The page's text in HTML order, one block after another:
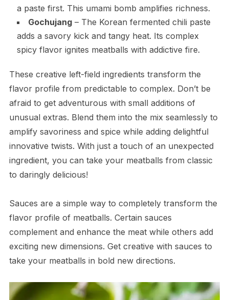
a paste first. This umami bomb amplifies richness.
Gochujang– The Korean fermented chili paste
adds a savory kick and tangy heat. Its complex
spicy flavor ignites meatballs with addictive fire.
These creative left-field ingredients transform the
flavor profile from predictable to complex. Don’t be
afraid to get adventurous with small additions of
unusual extras. Blend them into the mix seamlessly to
amplify savoriness and spice while adding delightful
innovative twists. With just a touch of an unexpected
ingredient, you can take your meatballs from classic
to daringly delicious!
Sauces are a simple way to completely transform the
flavor profile of meatballs. Certain sauces
complement and enhance the meat while others add
exciting new dimensions. Get creative with sauces to
take your meatballs in bold new directions.